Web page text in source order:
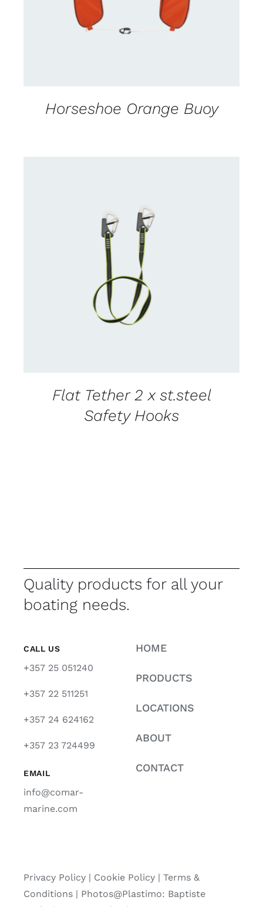
Horseshoe Orange Buoy
CONTACT US FOR AVAILABILITY
Flat Tether 2 x st.steel
Safety Hooks
Quality products for all your
boating needs.
CALL US
+357 25 051240
+357 22 511251
+357 24 624162
+357 23 724499
EMAIL
info@comar-
marine.com
HOME
PRODUCTS
LOCATIONS
ABOUT
CONTACT
Privacy Policy| Cookie Policy| Terms &
Conditions | Photos@Plastimo: Baptiste